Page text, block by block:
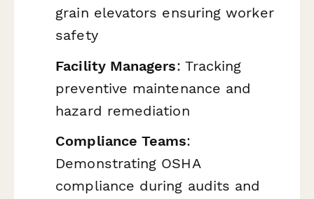
grain elevators ensuring worker
safety
Facility Managers: Tracking
preventive maintenance and
hazard remediation
Compliance Teams:
Demonstrating OSHA
compliance during audits and